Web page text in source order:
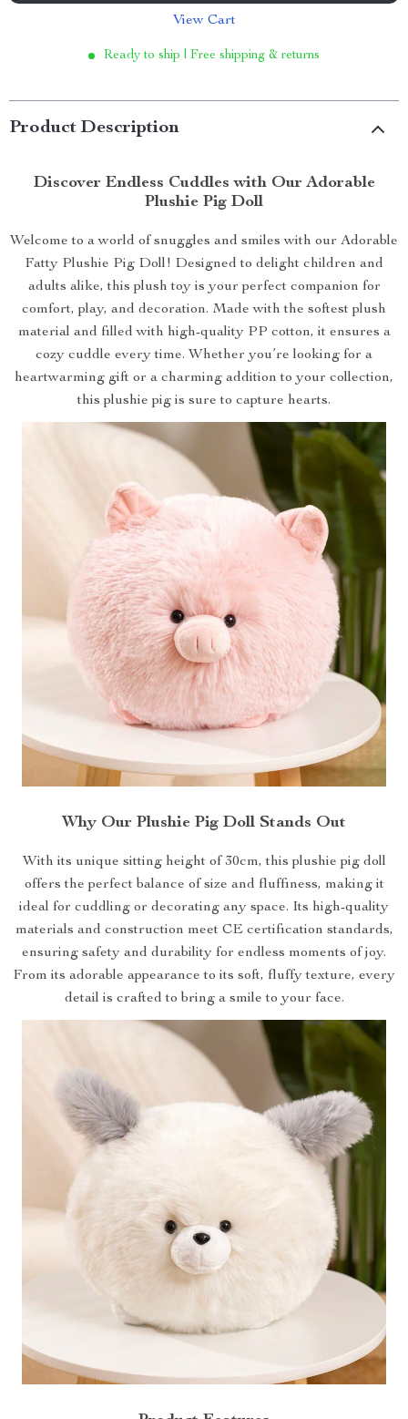
View Cart
Ready to ship | Free shipping & returns
Product Description
Discover Endless Cuddles with Our Adorable
Plushie Pig Doll
Welcome to a world of snuggles and smiles with our Adorable
Fatty Plushie Pig Doll! Designed to delight children and
adults alike, this plush toy is your perfect companion for
comfort, play, and decoration. Made with the softest plush
material and filled with high-quality PP cotton, it ensures a
cozy cuddle every time. Whether you’re looking for a
heartwarming gift or a charming addition to your collection,
this plushie pig is sure to capture hearts.
Why Our Plushie Pig Doll Stands Out
With its unique sitting height of 30cm, this plushie pig doll
offers the perfect balance of size and fluffiness, making it
ideal for cuddling or decorating any space. Its high-quality
materials and construction meet CE certification standards,
ensuring safety and durability for endless moments of joy.
From its adorable appearance to its soft, fluffy texture, every
detail is crafted to bring a smile to your face.